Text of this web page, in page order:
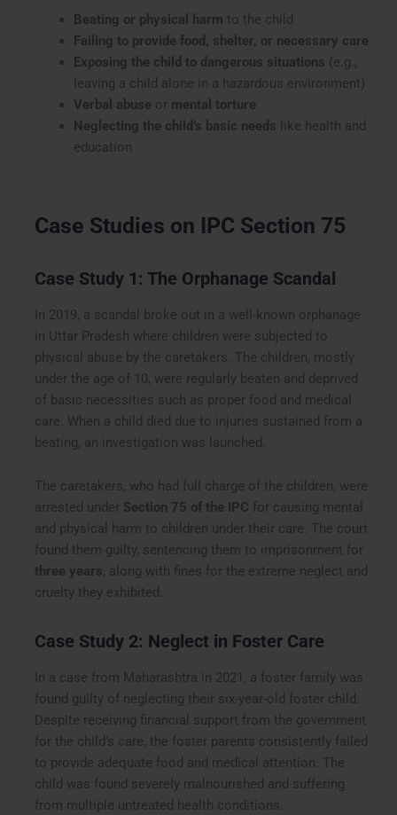
Beating or physical harm to the child
Failing to provide food, shelter, or necessary care
Exposing the child to dangerous situations (e.g.,
leaving a child alone in a hazardous environment)
Verbal abuse or mental torture
Neglecting the child’s basic needs like health and
education
Case Studies on IPC Section 75
Case Study 1: The Orphanage Scandal
In 2019, a scandal broke out in a well-known orphanage
in Uttar Pradesh where children were subjected to
physical abuse by the caretakers. The children, mostly
under the age of 10, were regularly beaten and deprived
of basic necessities such as proper food and medical
care. When a child died due to injuries sustained from a
beating, an investigation was launched.
The caretakers, who had full charge of the children, were
arrested under Section 75 of the IPC for causing mental
and physical harm to children under their care. The court
found them guilty, sentencing them to imprisonment for
three years, along with fines for the extreme neglect and
cruelty they exhibited.
Case Study 2: Neglect in Foster Care
In a case from Maharashtra in 2021, a foster family was
found guilty of neglecting their six-year-old foster child.
Despite receiving financial support from the government
for the child’s care, the foster parents consistently failed
to provide adequate food and medical attention. The
child was found severely malnourished and suffering
from multiple untreated health conditions.